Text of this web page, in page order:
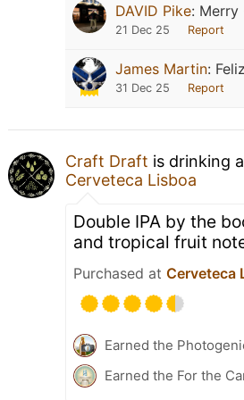
DAVID Pike: Merry
21 Dec 25 Report
James Martin:
31 Dec 25 Report
Craft Draft is drinking
Cerveteca Lisboa
Double IPA by the
and tropical fruit
Purchased at Cerveteca
Earned the
Earned the For the